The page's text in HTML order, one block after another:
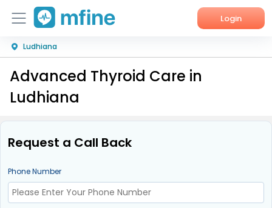
Login
Home
Services
Corporate Enquiries
Ludhiana
Advanced Thyroid Care in
Ludhiana
Request a Call Back
Phone Number